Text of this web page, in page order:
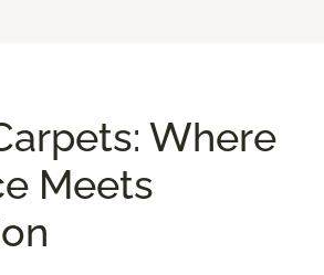
Where
Meets